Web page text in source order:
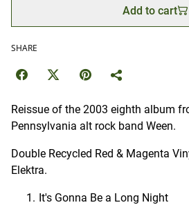
Add to cart
SHARE
Reissue of the 2003 eighth album
Pennsylvania alt rock band Ween.
Double Recycled Red & Magenta
Elektra.
It's Gonna Be a Long Night